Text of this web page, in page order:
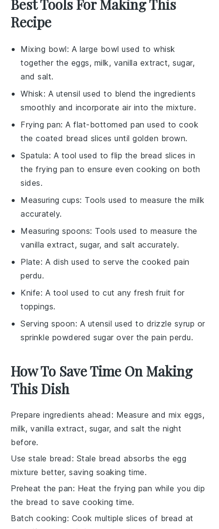
Best Tools For Making This
Recipe
Mixing bowl: A large bowl used to whisk
together the eggs, milk, vanilla extract, sugar,
and salt.
Whisk: A utensil used to blend the ingredients
smoothly and incorporate air into the mixture.
Frying pan: A flat-bottomed pan used to cook
the coated bread slices until golden brown.
Spatula: A tool used to flip the bread slices in
the frying pan to ensure even cooking on both
sides.
Measuring cups: Tools used to measure the milk
accurately.
Measuring spoons: Tools used to measure the
vanilla extract, sugar, and salt accurately.
Plate: A dish used to serve the cooked pain
perdu.
Knife: A tool used to cut any fresh fruit for
toppings.
Serving spoon: A utensil used to drizzle syrup or
sprinkle powdered sugar over the pain perdu.
How To Save Time On Making
This Dish
Prepare ingredients ahead : Measure and mix eggs,
milk,vanilla extract, sugar, andsalt the night
before.
Use stale bread : Stale bread absorbs the egg
mixture better, saving soaking time.
Preheat the pan: Heat thefrying pan while you dip
the bread to save cooking time.
Batch cooking: Cook multiple slices of bread at